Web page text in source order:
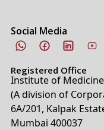
Social Media
Registered Office
Institute of
(A division of
6A/201, Kalpak
Mumbai 400037